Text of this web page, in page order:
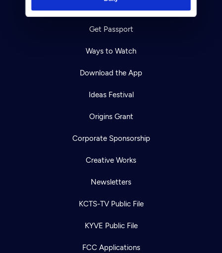
Get Passport
Ways to Watch
Download the App
Ideas Festival
Origins Grant
Corporate Sponsorship
Creative Works
Newsletters
KCTS-TV Public File
KYVE Public File
FCC Applications